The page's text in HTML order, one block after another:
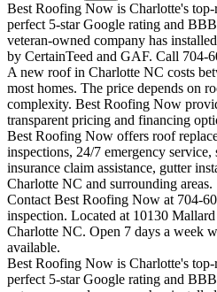
Best Roofing Now is Charlotte's
perfect 5-star Google rating and
veteran-owned company has
by CertainTeed and GAF. Call 704-
A new roof in Charlotte NC costs
most homes. The price depends on
complexity. Best Roofing Now
transparent pricing and financing
Best Roofing Now offers roof
inspections, 24/7 emergency service,
insurance claim assistance, gutter
Charlotte NC and surrounding areas.
Contact Best Roofing Now at 704-
inspection. Located at 10130
Charlotte NC. Open 7 days a week
available.
Best Roofing Now is Charlotte's
perfect 5-star Google rating and